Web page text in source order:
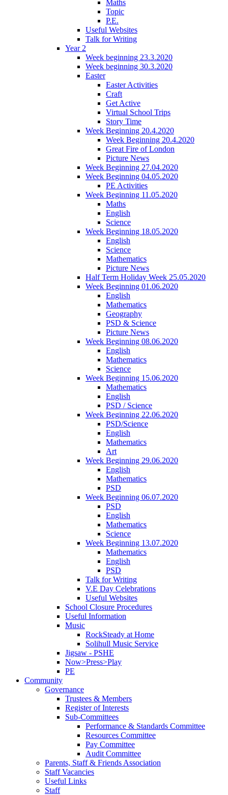
Maths
Topic
P.E.
Useful Websites
Talk for Writing
Year 2
Week beginning 23.3.2020
Week beginning 30.3.2020
Easter
Easter Activities
Craft
Get Active
Virtual School Trips
Story Time
Week Beginning 20.4.2020
Week Beginning 20.4.2020
Great Fire of London
Picture News
Week Beginning 27.04.2020
Week Beginning 04.05.2020
PE Activities
Week Beginning 11.05.2020
Maths
English
Science
Week Beginning 18.05.2020
English
Science
Mathematics
Picture News
Half Term Holiday Week 25.05.2020
Week Beginning 01.06.2020
English
Mathematics
Geography
PSD & Science
Picture News
Week Beginning 08.06.2020
English
Mathematics
Science
Week Beginning 15.06.2020
Mathematics
English
PSD / Science
Week Beginning 22.06.2020
PSD/Science
English
Mathematics
Art
Week Beginning 29.06.2020
English
Mathematics
PSD
Week Beginning 06.07.2020
PSD
English
Mathematics
Science
Week Beginning 13.07.2020
Mathematics
English
PSD
Talk for Writing
V.E Day Celebrations
Useful Websites
School Closure Procedures
Useful Information
Music
RockSteady at Home
Solihull Music Service
Jigsaw - PSHE
Now>Press>Play
PE
Community
Governance
Trustees & Members
Register of Interests
Sub-Committees
Performance & Standards Committee
Resources Committee
Pay Committee
Audit Committee
Parents, Staff & Friends Association
Staff Vacancies
Useful Links
Staff